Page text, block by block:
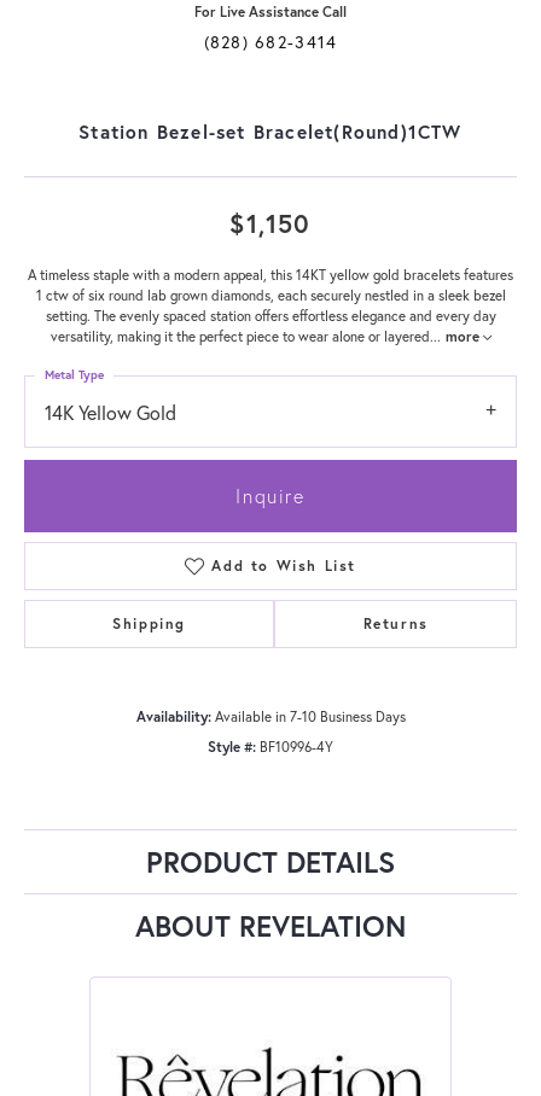
For Live Assistance Call
(828) 682-3414
Station Bezel-set Bracelet(Round)1CTW
$1,150
A timeless staple with a modern appeal, this 14KT yellow gold bracelets features
1 ctw of six round lab grown diamonds, each securely nestled in a sleek bezel
setting. The evenly spaced station offers effortless elegance and every day
versatility, making it the perfect piece to wear alone or layered... more
14K Yellow Gold
Metal Type
Inquire
Add to Wish List
Shipping Returns
Availability: Available in 7-10 Business Days
Style #: BF10996-4Y
PRODUCT DETAILS
ABOUT REVELATION